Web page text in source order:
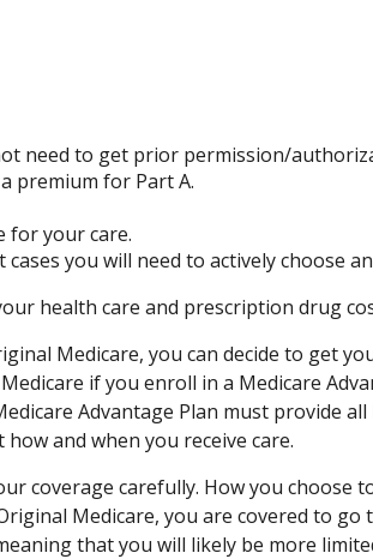
need to get prior permission/
premium for Part A.
for your care.
you will need to actively choose
health care and prescription drug
Medicare, you can decide to get
if you enroll in a Medicare
Advantage Plan must provide
and when you receive care.
coverage carefully. How you
Medicare, you are covered to
that you will likely be more